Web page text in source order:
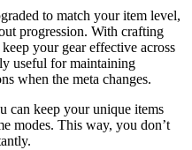
to match your item level,
progression. With crafting
your gear effective across
useful for maintaining
when the meta changes.
can keep your unique items
modes. This way, you don’t